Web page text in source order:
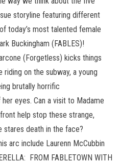
storyline featuring different
today’s most talented female
Buckingham (FABLES)!
(Forgetless) kicks things
on the subway, a young
brutally horrific
eyes. Can a visit to Madame
help stop these strange,
stares death in the face?
arc include Laurenn McCubbin
FROM FABLETOWN WITH